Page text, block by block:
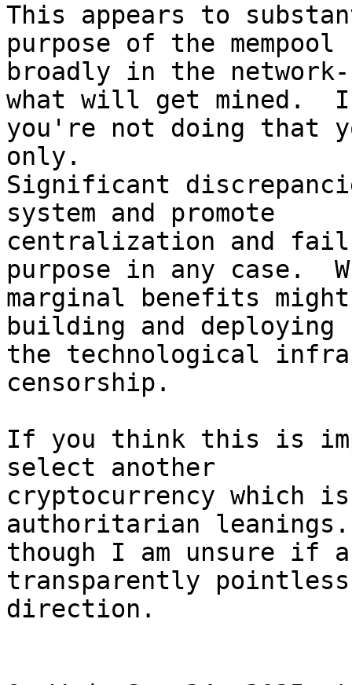
This appears to
purpose of the mempool
broadly in the
what will get mined.
you're not doing that
only.
Significant
system and promote
centralization and
purpose in any case.
marginal benefits
building and deploying
the technological
censorship.
If you think this is
select another
cryptocurrency which
authoritarian
though I am unsure if
transparently pointless
direction.